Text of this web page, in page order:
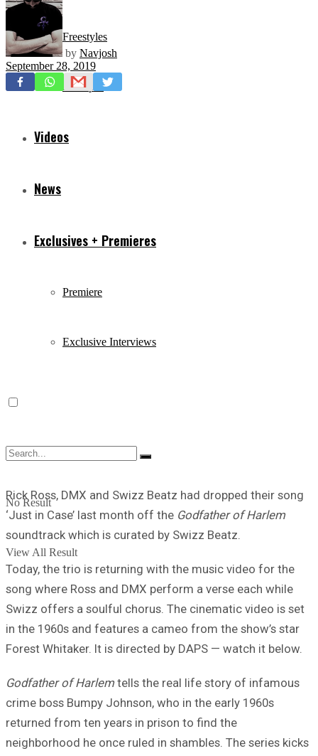
Freestyles
Mixtapes
Videos
News
Exclusives + Premieres
Premiere
Exclusive Interviews
No Result
View All Result
by Navjosh
September 28, 2019
Rick Ross, DMX and Swizz Beatz had dropped their song
‘Just in Case’ last month off the Godfather of Harlem
soundtrack which is curated by Swizz Beatz.
Today, the trio is returning with the music video for the
song where Ross and DMX perform a verse each while
Swizz offers a soulful chorus. The cinematic video is set
in the 1960s and features a cameo from the show’s star
Forest Whitaker. It is directed by DAPS — watch it below.
Godfather of Harlemtells the real life story of infamous
crime boss Bumpy Johnson, who in the early 1960s
returned from ten years in prison to find the
neighborhood he once ruled in shambles. The series kicks